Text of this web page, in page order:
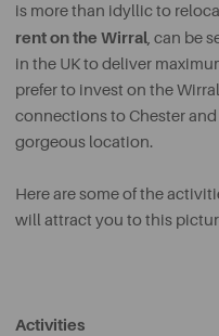
is more than idyllic to
rent on the Wirral, can be
in the UK to deliver
prefer to invest on the
connections to Chester
gorgeous location.
Here are some of the
will attract you to this
Activities